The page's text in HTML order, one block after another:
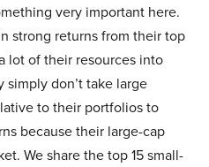
very important here.
strong returns from their top
lot of their resources into
don’t take large
to their portfolios to
because their large-cap
We share the top 15 small-